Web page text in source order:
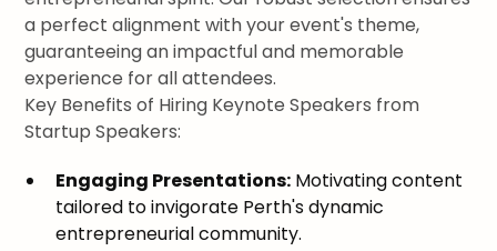
a perfect alignment with your event's theme,
guaranteeing an impactful and memorable
experience for all attendees.
Key Benefits of Hiring Keynote Speakers from
Startup Speakers:
Engaging Presentations: Motivating content
tailored to invigorate Perth's dynamic
entrepreneurial community.